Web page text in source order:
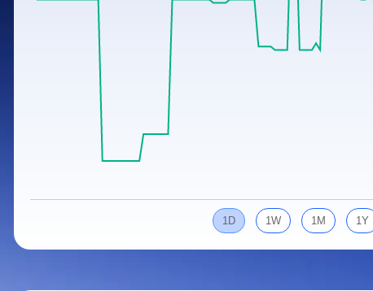
Stocks for Long Term
Samco Stock Rating
Calculator
Cover Order Calculator
1D 1W 1M 1Y